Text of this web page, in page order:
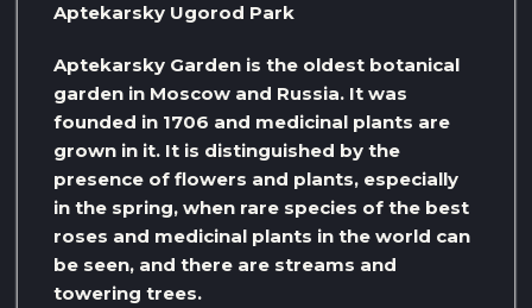
Aptekarsky Ugorod Park
Aptekarsky Garden is the oldest botanical
garden in Moscow and Russia. It was
founded in 1706 and medicinal plants are
grown in it. It is distinguished by the
presence of flowers and plants, especially
in the spring, when rare species of the best
roses and medicinal plants in the world can
be seen, and there are streams and
towering trees.